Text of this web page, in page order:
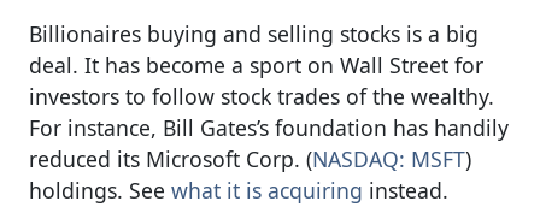
Billionaires buying and selling stocks is a big
deal. It has become a sport on Wall Street for
investors to follow stock trades of the wealthy.
For instance, Bill Gates’s foundation has handily
reduced its Microsoft Corp. (NASDAQ: MSFT)
holdings. See what it is acquiring instead.